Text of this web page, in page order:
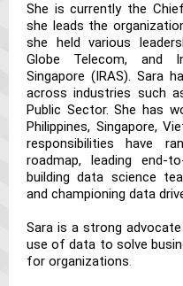
She is currently the
she leads the
she held various
Globe Telecom, and
Singapore (IRAS). Sara
across industries such
Public Sector. She has
Philippines, Singapore,
responsibilities have
roadmap, leading end-
building data science
and championing data
Sara is a strong
use of data to solve
for organizations.